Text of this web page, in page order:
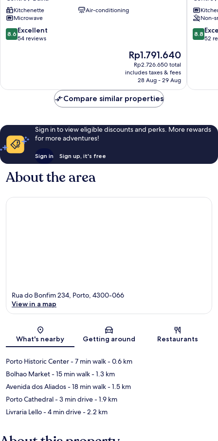
632
by
LovelyStay
Centro
/
Kitchenette
Air-conditioning
Microwave
8.6
out
8.6 Excellent
54 reviews
The
price
is
Rp1.791.640
Rp1.791.640
Rp2.726.650 total
includes taxes & fees
28 Aug - 29 Aug
Porto
Centro
/
Baixa
Non-
8.8
out
8.8
52
Compare similar properties
Sign in to view eligible discounts and perks. More rewards
for more adventures!
Sign in Sign up, it's free
About the area
Map
Rua do Bonfim 234, Porto, 4300-066
View in a map
What's nearby Getting around Restaurants
Porto Historic Center- 7 min walk- 0.6 km
Bolhao Market- 15 min walk- 1.3 km
Avenida dos Aliados- 18 min walk- 1.5 km
Porto Cathedral- 3 min drive- 1.9 km
Livraria Lello- 4 min drive- 2.2 km